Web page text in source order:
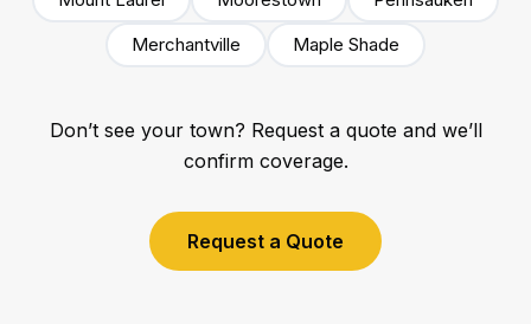
Merchantville
Maple Shade
Don’t see your town? Request a quote and we’ll
confirm coverage.
Request a Quote